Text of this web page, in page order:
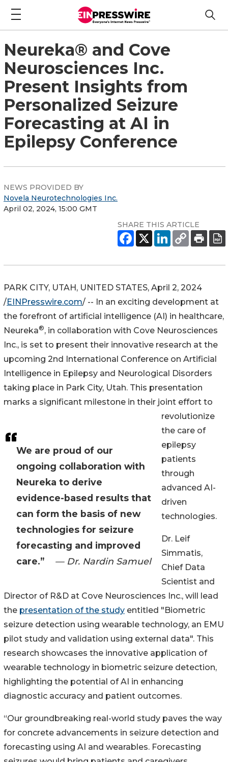
Neureka® and Cove
Neurosciences Inc.
Present Insights from
Personalized Seizure
Forecasting at AI in
Epilepsy Conference
NEWS PROVIDED BY
Novela Neurotechnologies Inc.
April 02, 2024, 15:00 GMT
SHARE THIS ARTICLE
We are proud of our
ongoing collaboration with
Neureka to derive
evidence-based results that
can form the basis of new
technologies for seizure
forecasting and improved
care.”
— Dr. Nardin Samuel
PARK CITY, UTAH, UNITED STATES, April 2, 2024
/EINPresswire.com/ -- In an exciting development at
the forefront of artificial intelligence (AI) in healthcare,
Neureka®, in collaboration with Cove Neurosciences
Inc., is set to present their innovative research at the
upcoming 2nd International Conference on Artificial
Intelligence in Epilepsy and Neurological Disorders
taking place in Park City, Utah. This presentation
marks a significant milestone in their joint effort to
revolutionize
the care of
epilepsy
patients
through
advanced AI-
driven
technologies.
Dr. Leif
Simmatis,
Chief Data
Scientist and
Director of R&D at Cove Neurosciences Inc., will lead
the presentation of the study entitled "Biometric
seizure detection using wearable technology, an EMU
pilot study and validation using external data". This
research showcases the innovative application of
wearable technology in biometric seizure detection,
highlighting the potential of AI in enhancing
diagnostic accuracy and patient outcomes.
“Our groundbreaking real-world study paves the way
for concrete advancements in seizure detection and
forecasting using AI and wearables. Forecasting